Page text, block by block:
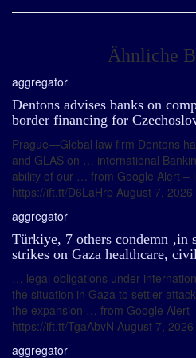
Ähnliche
aggregator
Dentons advises banks on
border financing for
Prague—Global law firm Dentons
and GLAS on … international
ability of our … from Google Alert –
https://ift.tt/D6LaHrp August 7,
aggregator
Türkiye, 7 others condemn ‚in
strikes on Gaza healthcare,
… legal obligations under
the situation in Gaza to settler
the expansion … from Google Alert
https://ift.tt/TgaAbvN August 7,
aggregator